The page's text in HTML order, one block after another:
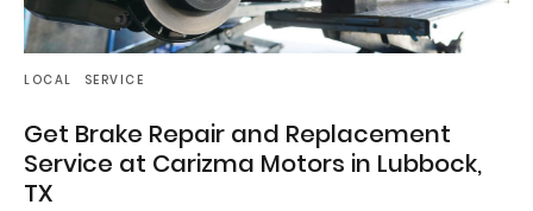
LOCAL SERVICE
Get Brake Repair and Replacement
Service at Carizma Motors in Lubbock,
TX